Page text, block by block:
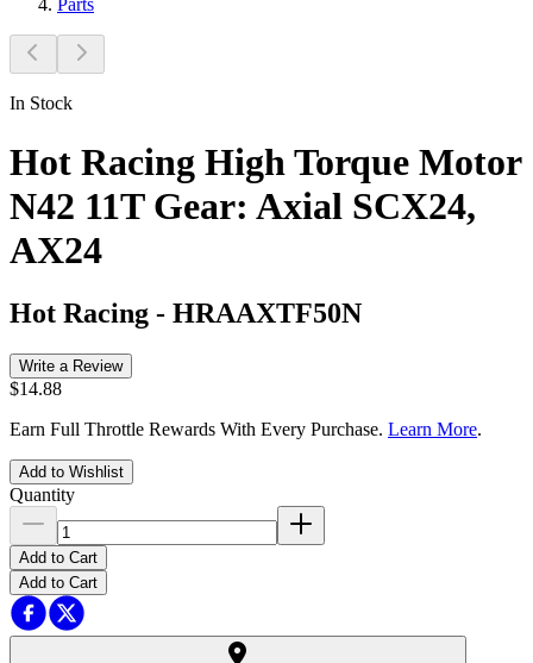
Parts
In Stock
Hot Racing High Torque Motor
N42 11T Gear: Axial SCX24,
AX24
Hot Racing - HRAAXTF50N
Write a Review
$14.88
Earn Full Throttle Rewards With Every Purchase. Learn More.
Add to Wishlist
Quantity
Add to Cart
Add to Cart